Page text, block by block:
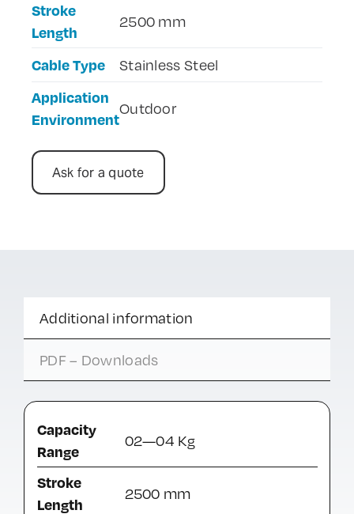
Stroke
Length
2500 mm
Cable Type Stainless Steel
Application
Environment
Outdoor
Ask for a quote
Additional information
PDF – Downloads
Capacity
Range
02—04 Kg
Stroke
Length
2500 mm